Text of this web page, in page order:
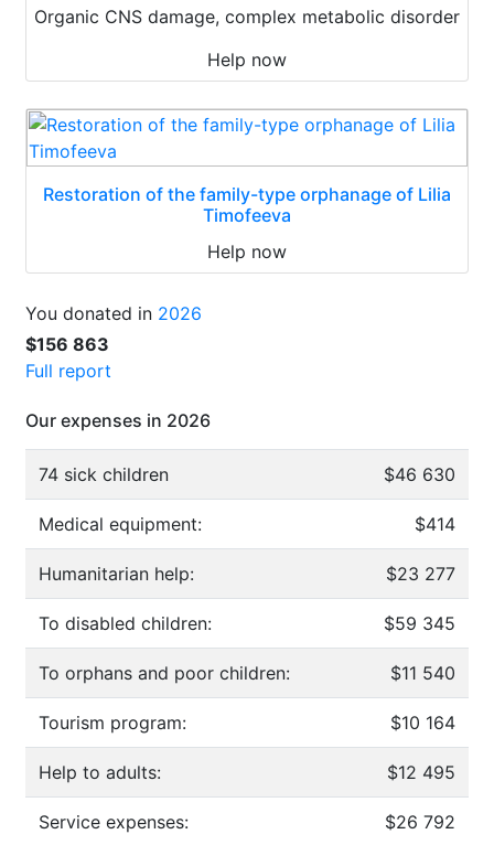
Organic CNS damage, complex metabolic disorder
Help now
Restoration of the family-type orphanage of Lilia
Timofeeva
Help now
You donated in 2026
$156 863
Full report
Our expenses in 2026
74 sick children $46 630
Medical equipment: $414
Humanitarian help: $23 277
To disabled children: $59 345
To orphans and poor children: $11 540
Tourism program: $10 164
Help to adults: $12 495
Service expenses: $26 792